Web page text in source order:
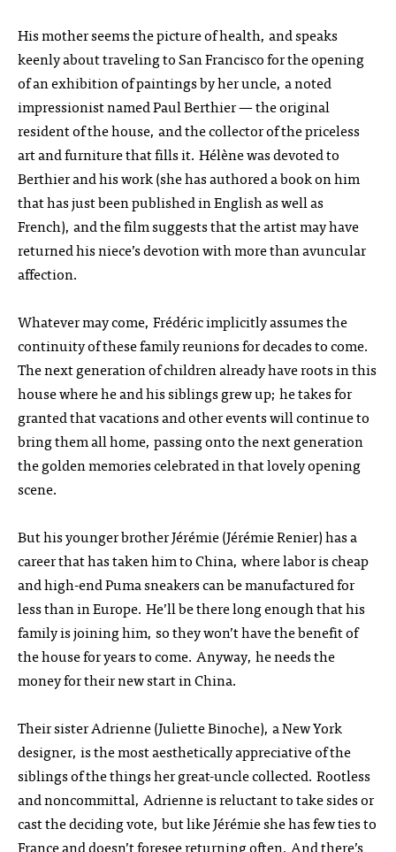
His mother seems the picture of health, and speaks
keenly about traveling to San Francisco for the opening
of an exhibition of paintings by her uncle, a noted
impressionist named Paul Berthier — the original
resident of the house, and the collector of the priceless
art and furniture that fills it. Hélène was devoted to
Berthier and his work (she has authored a book on him
that has just been published in English as well as
French), and the film suggests that the artist may have
returned his niece’s devotion with more than avuncular
affection.
Whatever may come, Frédéric implicitly assumes the
continuity of these family reunions for decades to come.
The next generation of children already have roots in this
house where he and his siblings grew up; he takes for
granted that vacations and other events will continue to
bring them all home, passing onto the next generation
the golden memories celebrated in that lovely opening
scene.
But his younger brother Jérémie (Jérémie Renier) has a
career that has taken him to China, where labor is cheap
and high-end Puma sneakers can be manufactured for
less than in Europe. He’ll be there long enough that his
family is joining him, so they won’t have the benefit of
the house for years to come. Anyway, he needs the
money for their new start in China.
Their sister Adrienne (Juliette Binoche), a New York
designer, is the most aesthetically appreciative of the
siblings of the things her great-uncle collected. Rootless
and noncommittal, Adrienne is reluctant to take sides or
cast the deciding vote, but like Jérémie she has few ties to
France and doesn’t foresee returning often. And there’s